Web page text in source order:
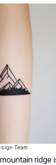
Team
ridge